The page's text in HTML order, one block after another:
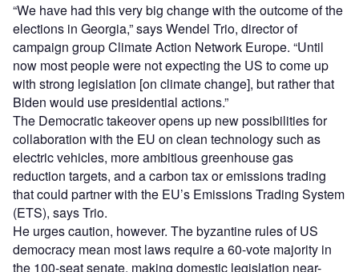
“We have had this very big change with the outcome of the
elections in Georgia,” says Wendel Trio, director of
campaign group Climate Action Network Europe. “Until
now most people were not expecting the US to come up
with strong legislation [on climate change], but rather that
Biden would use presidential actions.”
The Democratic takeover opens up new possibilities for
collaboration with the EU on clean technology such as
electric vehicles, more ambitious greenhouse gas
reduction targets, and a carbon tax or emissions trading
that could partner with the EU’s Emissions Trading System
(ETS), says Trio.
He urges caution, however. The byzantine rules of US
democracy mean most laws require a 60-vote majority in
the 100-seat senate, making domestic legislation near-